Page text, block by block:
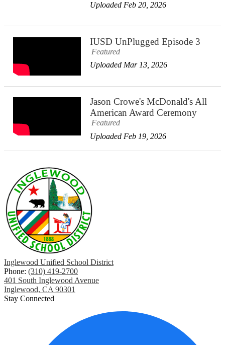
Uploaded Feb 20, 2026
IUSD UnPlugged Episode 3
Featured
Uploaded Mar 13, 2026
Jason Crowe's McDonald's All
American Award Ceremony
Featured
Uploaded Feb 19, 2026
Inglewood Unified School District
Phone: (310) 419-2700
401 South Inglewood Avenue
Inglewood, CA 90301
Stay Connected